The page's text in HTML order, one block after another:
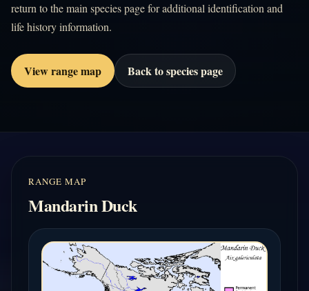
return to the main species page for additional identification and
life history information.
View range map Back to species page
RANGE MAP
Mandarin Duck